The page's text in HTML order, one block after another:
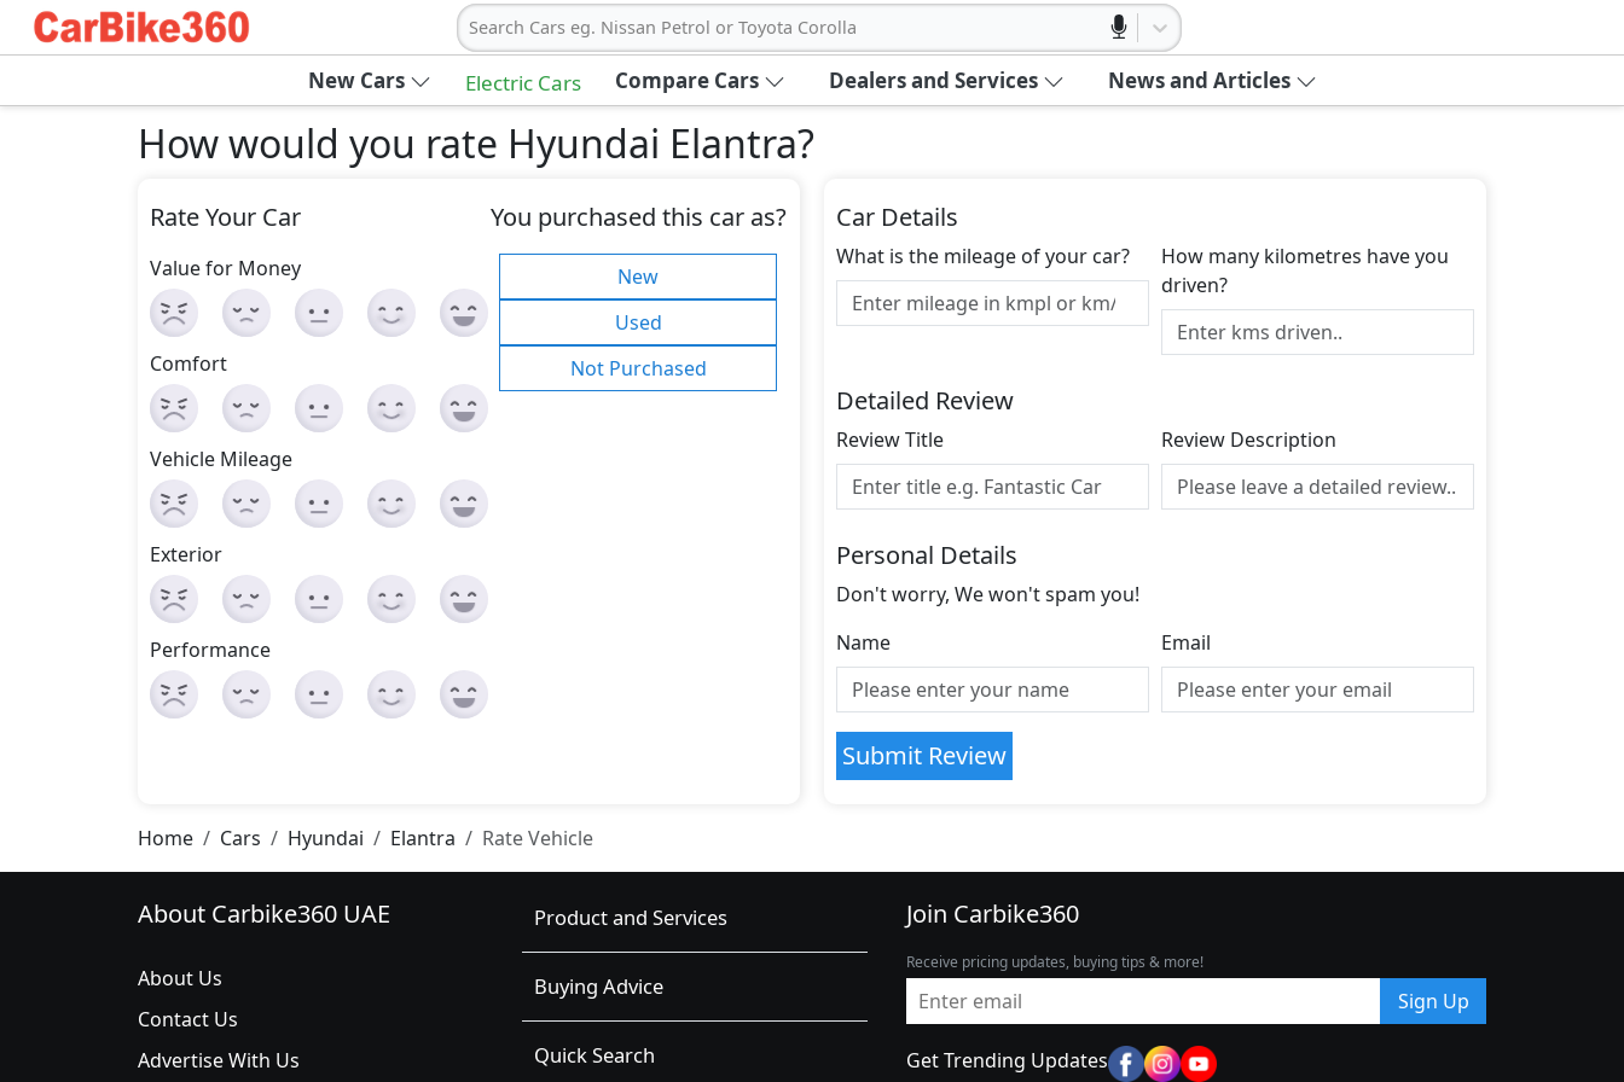
Search Cars eg. Nissan Petrol or Toyota Corolla
New Cars Electric Cars Compare Cars Dealers and Services News and Articles
How would you rate Hyundai Elantra?
Rate Your Car
Value for Money
Comfort
Vehicle Mileage
Exterior
Performance
You purchased this car as?
New
Used
Not Purchased
Car Details
What is the mileage of your car?
How many kilometres have you
driven?
Detailed Review
Review Title Review Description
Personal Details
Don't worry, We won't spam you!
Name
Email
Submit Review
Home Cars Hyundai Elantra Rate Vehicle
About Carbike360 UAE
About Us
Contact Us
Advertise With Us
Product and Services
Buying Advice
Quick Search
Join Carbike360
Receive pricing updates, buying tips & more!
Sign Up
Get Trending Updates